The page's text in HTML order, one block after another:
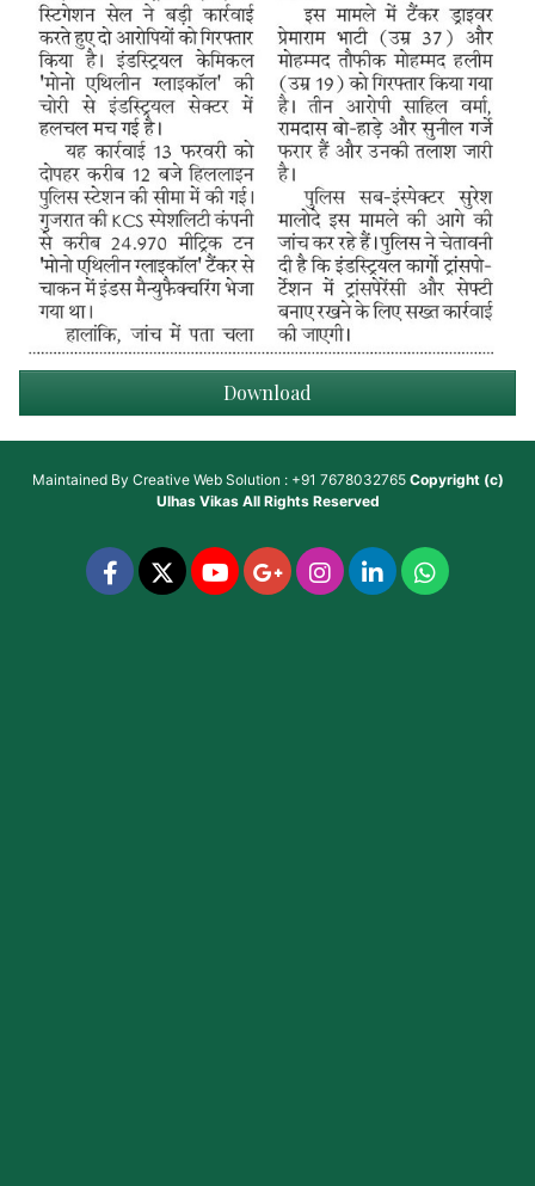
Download
Maintained By Creative Web Solution : +91 7678032765 Copyright (c)
Ulhas VikasAll Rights Reserved